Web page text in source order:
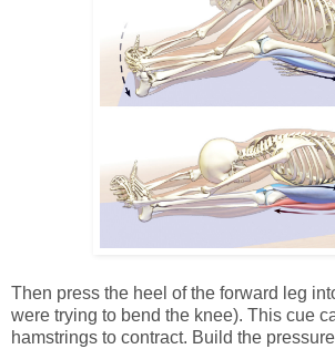
Then press the heel of the forward leg
were trying to bend the knee). This cue
hamstrings to contract. Build the